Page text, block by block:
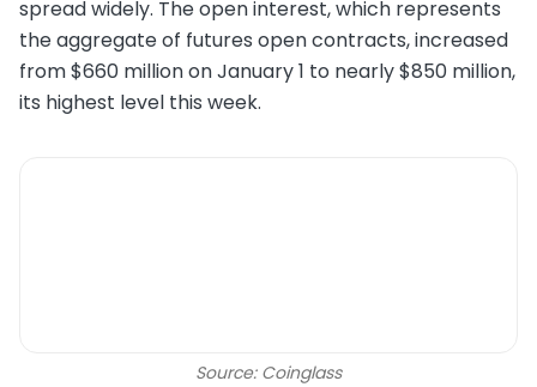
spread widely. The open interest, which represents
the aggregate of futures open contracts, increased
from $660 million on January 1 to nearly $850 million,
its highest level this week.
Source: Coinglass